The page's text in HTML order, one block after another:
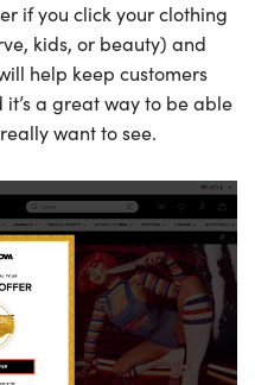
if you click your clothing
kids, or beauty) and
help keep customers
a great way to be able
want to see.